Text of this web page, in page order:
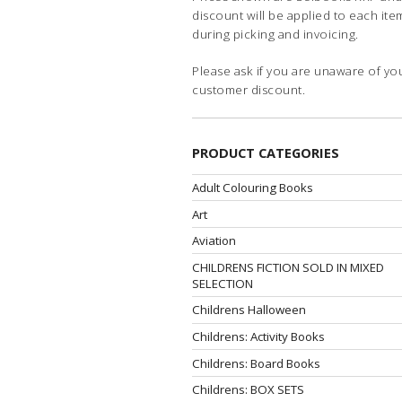
discount will be applied to each
during picking and invoicing.
Please ask if you are unaware of
customer discount.
PRODUCT CATEGORIES
Adult Colouring Books
Art
Aviation
CHILDRENS FICTION SOLD IN MIXED
SELECTION
Childrens Halloween
Childrens: Activity Books
Childrens: Board Books
Childrens: BOX SETS